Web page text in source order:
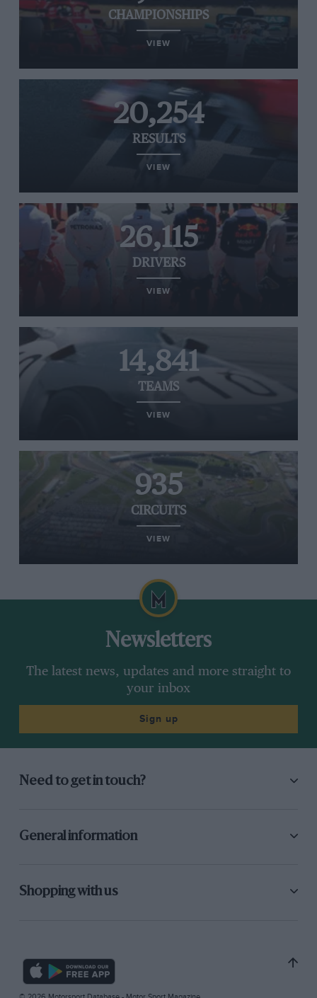
CHAMPIONSHIPS
VIEW
20,254
RESULTS
VIEW
26,115
DRIVERS
VIEW
14,841
TEAMS
VIEW
935
CIRCUITS
VIEW
Newsletters
The latest news, updates and more straight to
your inbox
Sign up
Need to get in touch?
General information
Shopping with us